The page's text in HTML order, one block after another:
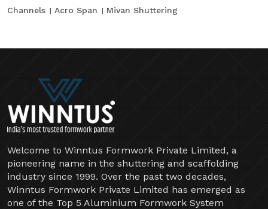
Channels
Acro Span Mivan Shuttering
Welcome to Winntus Formwork Private Limited, a
pioneering name in the shuttering and scaffolding
industry since 1999. Over the past two decades,
Winntus Formwork Private Limited has emerged as
one of the Top 5 Aluminium Formwork System